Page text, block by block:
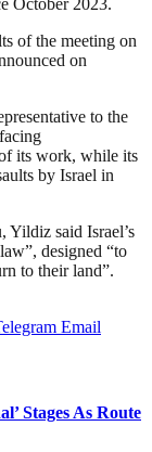
October 2023.
of ‌the ‌meeting on
on
to the
its work, while its
by Israel in
Yildiz said Israel’s
designed “to
to their land”.
Email
Stages As Route